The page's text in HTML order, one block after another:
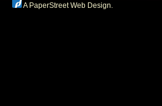
A PaperStreet Web Design.